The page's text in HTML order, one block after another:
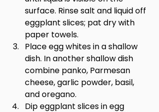
surface. Rinse salt and liquid off
eggplant slices; pat dry with
paper towels.
Place egg whites in a shallow
dish. In another shallow dish
combine panko, Parmesan
cheese, garlic powder, basil,
and oregano.
Dip eggplant slices in egg